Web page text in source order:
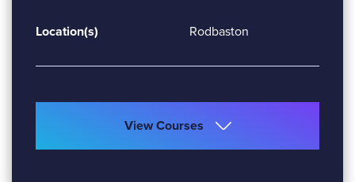
Location(s) Rodbaston
View Courses